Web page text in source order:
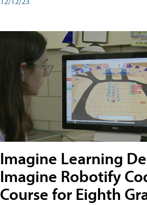
Imagine Learning
Imagine Robotify
Course for Eighth